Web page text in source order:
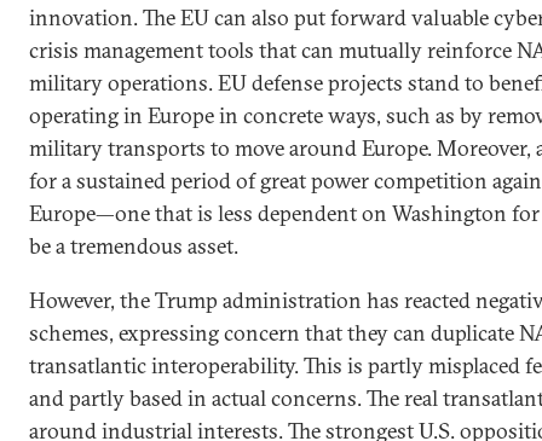
innovation. The EU can also put forward valuable
crisis management tools that can mutually reinforce
military operations. EU defense projects stand to
operating in Europe in concrete ways, such as by
military transports to move around Europe. Moreover,
for a sustained period of great power competition
Europe—one that is less dependent on Washington
be a tremendous asset.
However, the Trump administration has reacted
schemes, expressing concern that they can duplicate
transatlantic interoperability. This is partly misplaced
and partly based in actual concerns. The real
around industrial interests. The strongest U.S.